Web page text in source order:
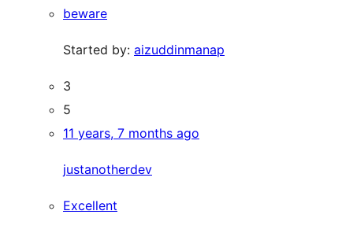
beware
Started by: aizuddinmanap
3
5
11 years, 7 months ago
justanotherdev
Excellent